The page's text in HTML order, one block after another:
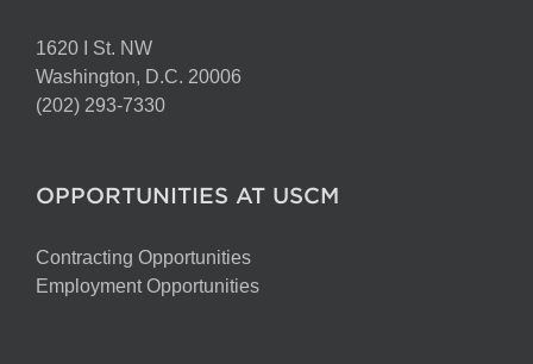
1620 I St. NW
Washington, D.C. 20006
(202) 293-7330
OPPORTUNITIES AT USCM
Contracting Opportunities
Employment Opportunities